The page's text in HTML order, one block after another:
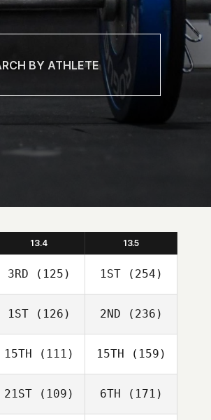
13.4 13.5
3RD (125) 1ST(254)
1ST(126) 2ND (236)
15TH (111) 15TH (159)
21ST(109) 6TH (171)